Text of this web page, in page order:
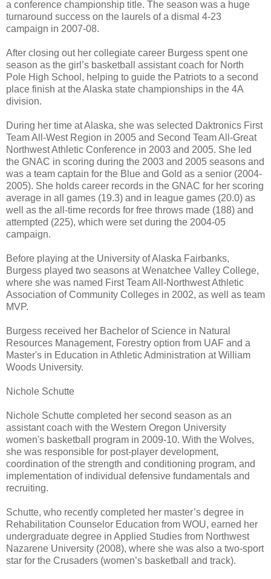
a conference championship title. The season was a huge
turnaround success on the laurels of a dismal 4-23
campaign in 2007-08.
After closing out her collegiate career Burgess spent one
season as the girl’s basketball assistant coach for North
Pole High School, helping to guide the Patriots to a second
place finish at the Alaska state championships in the 4A
division.
During her time at Alaska, she was selected Daktronics First
Team All-West Region in 2005 and Second Team All-Great
Northwest Athletic Conference in 2003 and 2005. She led
the GNAC in scoring during the 2003 and 2005 seasons and
was a team captain for the Blue and Gold as a senior (2004-
2005). She holds career records in the GNAC for her scoring
average in all games (19.3) and in league games (20.0) as
well as the all-time records for free throws made (188) and
attempted (225), which were set during the 2004-05
campaign.
Before playing at the University of Alaska Fairbanks,
Burgess played two seasons at Wenatchee Valley College,
where she was named First Team All-Northwest Athletic
Association of Community Colleges in 2002, as well as team
MVP.
Burgess received her Bachelor of Science in Natural
Resources Management, Forestry option from UAF and a
Master's in Education in Athletic Administration at William
Woods University.
Nichole Schutte
Nichole Schutte completed her second season as an
assistant coach with the Western Oregon University
women's basketball program in 2009-10. With the Wolves,
she was responsible for post-player development,
coordination of the strength and conditioning program, and
implementation of individual defensive fundamentals and
recruiting.
Schutte, who recently completed her master’s degree in
Rehabilitation Counselor Education from WOU, earned her
undergraduate degree in Applied Studies from Northwest
Nazarene University (2008), where she was also a two-sport
star for the Crusaders (women’s basketball and track).